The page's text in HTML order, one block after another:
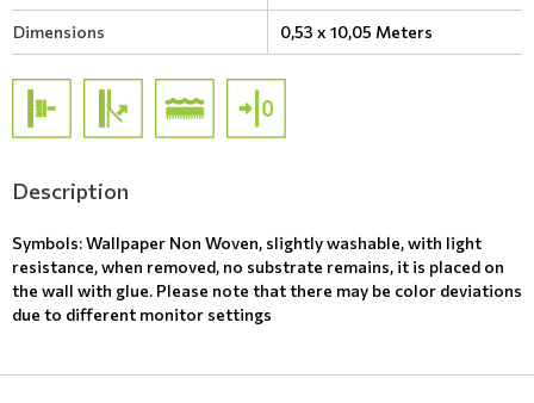
Dimensions 0,53 x 10,05 Meters
Description
Symbols: Wallpaper Non Woven, slightly washable, with light
resistance, when removed, no substrate remains, it is placed on
the wall with glue. Please note that there may be color deviations
due to different monitor settings